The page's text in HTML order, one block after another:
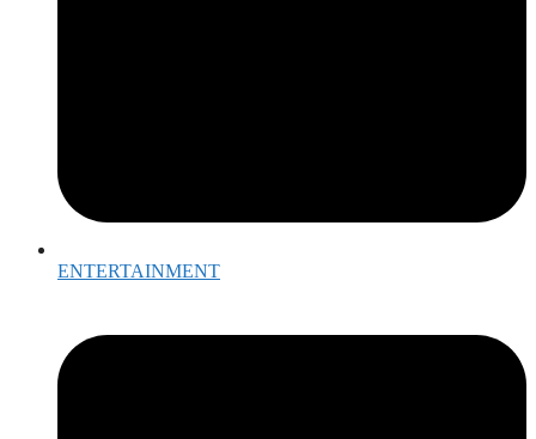
ENTERTAINMENT